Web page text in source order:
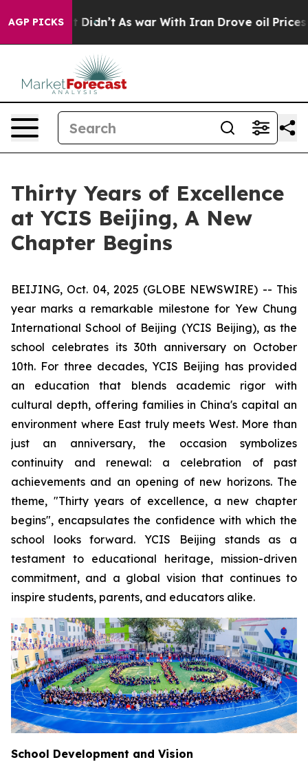
AGP PICKS
it Didn’t As war With Iran Drove oil Prices
Thirty Years of Excellence
at YCIS Beijing, A New
Chapter Begins
BEIJING, Oct. 04, 2025 (GLOBE NEWSWIRE) -- This
year marks a remarkable milestone for Yew Chung
International School of Beijing (YCIS Beijing), as the
school celebrates its 30th anniversary on October
10th. For three decades, YCIS Beijing has provided
an education that blends academic rigor with
cultural depth, offering families in China's capital an
environment where East truly meets West. More than
just an anniversary, the occasion symbolizes
continuity and renewal: a celebration of past
achievements and an opening of new horizons. The
theme, "Thirty years of excellence, a new chapter
begins", encapsulates the confidence with which the
school looks forward. YCIS Beijing stands as a
testament to educational heritage, mission-driven
commitment, and a global vision that continues to
inspire students, parents, and educators alike.
School Development and Vision